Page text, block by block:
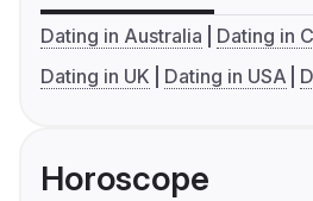
Dating in Australia
Dating in
Dating in UK
Dating in USA
Horoscope